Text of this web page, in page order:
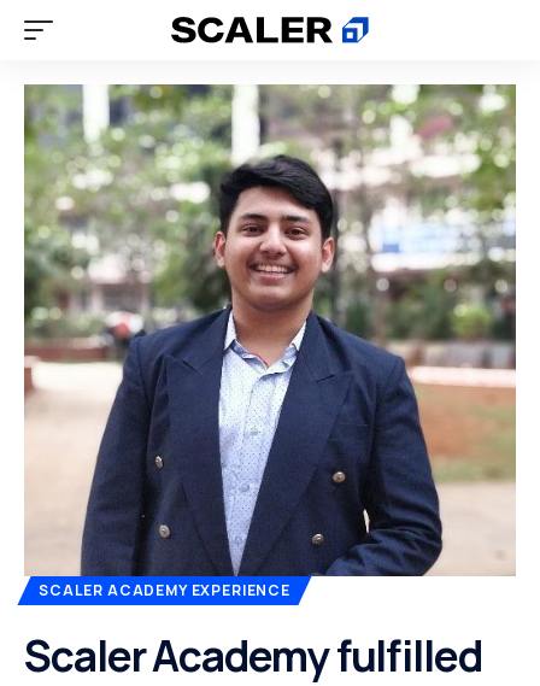
SCALER ACADEMY EXPERIENCE
Scaler Academy fulfilled